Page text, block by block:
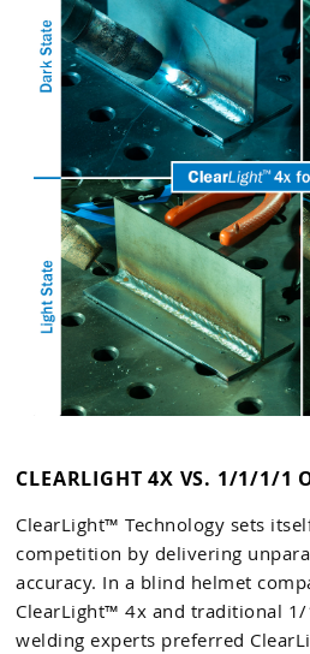
CLEARLIGHT 4X VS. 1/1/1/1
ClearLight™ Technology sets
competition by delivering
accuracy. In a blind helmet
ClearLight™ 4x and traditional
welding experts preferred